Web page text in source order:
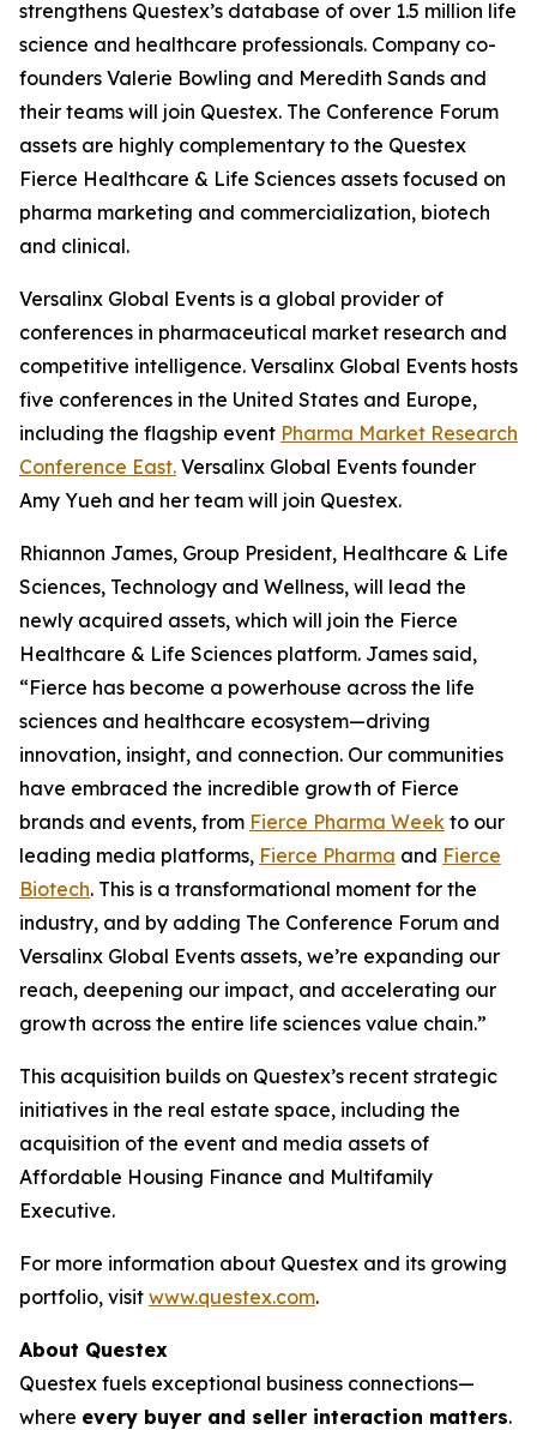
strengthens Questex’s database of over 1.5 million life
science and healthcare professionals. Company co-
founders Valerie Bowling and Meredith Sands and
their teams will join Questex. The Conference Forum
assets are highly complementary to the Questex
Fierce Healthcare & Life Sciences assets focused on
pharma marketing and commercialization, biotech
and clinical.
Versalinx Global Events is a global provider of
conferences in pharmaceutical market research and
competitive intelligence. Versalinx Global Events hosts
five conferences in the United States and Europe,
including the flagship event Pharma Market Research
Conference East. Versalinx Global Events founder
Amy Yueh and her team will join Questex.
Rhiannon James, Group President, Healthcare & Life
Sciences, Technology and Wellness, will lead the
newly acquired assets, which will join the Fierce
Healthcare & Life Sciences platform. James said,
“Fierce has become a powerhouse across the life
sciences and healthcare ecosystem—driving
innovation, insight, and connection. Our communities
have embraced the incredible growth of Fierce
brands and events, from Fierce Pharma Week to our
leading media platforms, Fierce Pharma and Fierce
Biotech. This is a transformational moment for the
industry, and by adding The Conference Forum and
Versalinx Global Events assets, we’re expanding our
reach, deepening our impact, and accelerating our
growth across the entire life sciences value chain.”
This acquisition builds on Questex’s recent strategic
initiatives in the real estate space, including the
acquisition of the event and media assets of
Affordable Housing Finance and Multifamily
Executive.
For more information about Questex and its growing
portfolio, visit www.questex.com.
About Questex
Questex fuels exceptional business connections—
where every buyer and seller interaction matters.